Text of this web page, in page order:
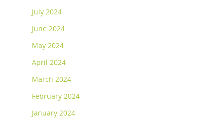
July 2024
June 2024
May 2024
April 2024
March 2024
February 2024
January 2024